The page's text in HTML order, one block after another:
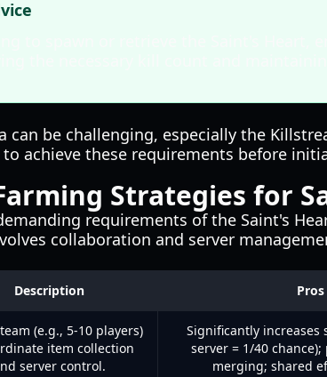
can be challenging, especially the
to achieve these requirements before
Strategies for
requirements of the Saint's
collaboration and server
Description Pros
(e.g., 5-10 players)
item collection
server control.
Significantly increases
server = 1/40
merging; shared